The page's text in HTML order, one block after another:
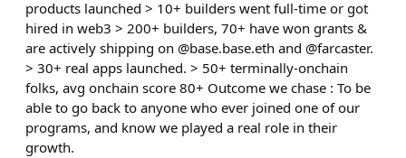
products launched > 10+ builders went full-time or got
hired in web3 > 200+ builders, 70+ have won grants &
are actively shipping on @base.base.eth and @farcaster.
> 30+ real apps launched. > 50+ terminally-onchain
folks, avg onchain score 80+ Outcome we chase : To be
able to go back to anyone who ever joined one of our
programs, and know we played a real role in their
growth.